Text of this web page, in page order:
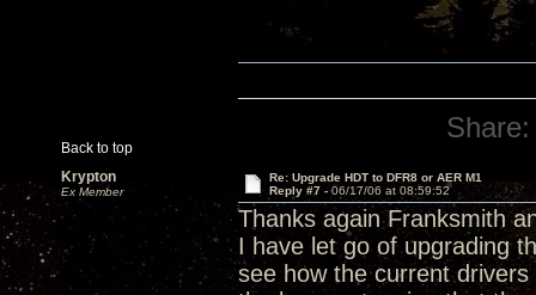
Back to top
Share:
Krypton
Ex Member
Re: Upgrade HDT to DFR8 or AER M1
Reply #7 - 06/17/06 at 08:59:52
Thanks again Franksmith
I have let go of upgrading
see how the current